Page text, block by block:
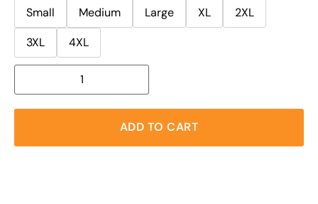
Small
Medium Large XL
2XL
3XL
4XL
ADD TO CART